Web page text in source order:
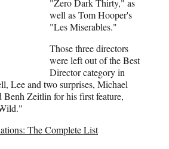
well as Tom Hooper's
"Les Miserables."
Those three directors
were left out of the Best
Director category in
Lee and two surprises, Michael
Zeitlin for his first feature,
The Complete List